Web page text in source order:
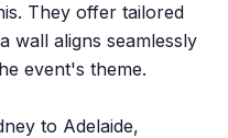
They offer tailored
wall aligns seamlessly
event's theme.
to Adelaide,